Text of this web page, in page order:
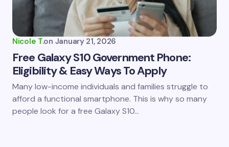
Nicole T.on January 21, 2026
Free Galaxy S10 Government Phone:
Eligibility & Easy Ways To Apply
Many low-income individuals and families struggle to
afford a functional smartphone. This is why so many
people look for a free Galaxy S10…